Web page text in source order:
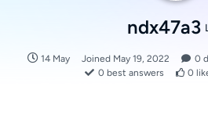
ndx47a3
14 May Joined May 19, 2022 0
0 best answers 0